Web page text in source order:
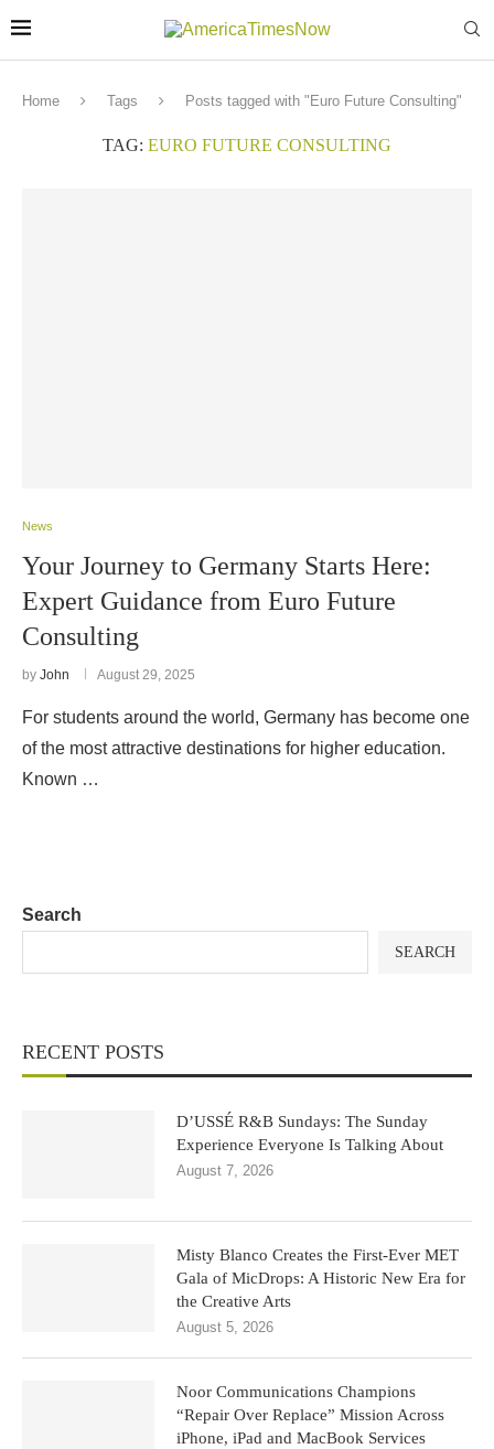
Home Tags Posts tagged with "Euro Future Consulting"
TAG: EURO FUTURE CONSULTING
News
Your Journey to Germany Starts Here:
Expert Guidance from Euro Future
Consulting
by John August 29, 2025
For students around the world, Germany has become one
of the most attractive destinations for higher education.
Known …
Search
SEARCH
RECENT POSTS
D’USSÉ R&B Sundays: The Sunday
Experience Everyone Is Talking About
August 7, 2026
Misty Blanco Creates the First-Ever MET
Gala of MicDrops: A Historic New Era for
the Creative Arts
August 5, 2026
Noor Communications Champions
“Repair Over Replace” Mission Across
iPhone, iPad and MacBook Services